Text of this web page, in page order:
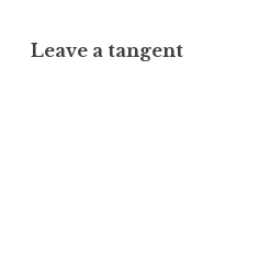
Leave a tangent